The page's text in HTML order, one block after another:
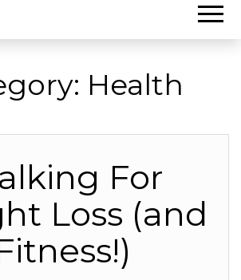
Health
For
Loss (and